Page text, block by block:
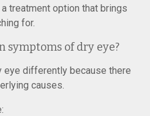
a treatment option that brings
for.
symptoms of dry eye?
eye differently because there
causes.